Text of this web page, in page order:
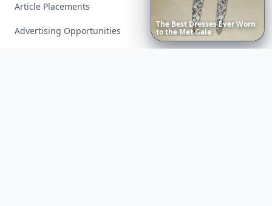
TheBestDressesEverWorn
tothe MetGala
Article Placements
Advertising Opportunities